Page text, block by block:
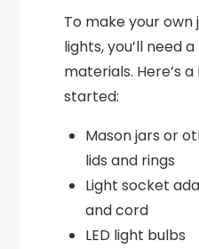
To make your own
lights, you’ll need
materials. Here’s
started:
Mason jars or
lids and rings
Light socket
and cord
LED light bulbs